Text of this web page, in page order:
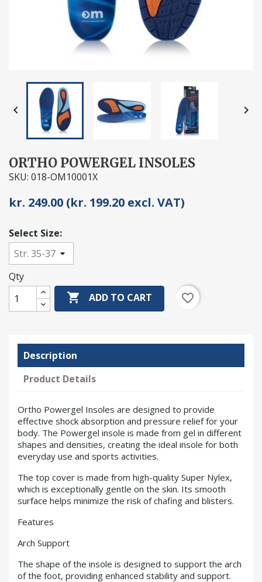
 
ORTHO POWERGEL INSOLES
SKU: 018-OM10001X
kr. 249.00 (kr. 199.20 excl. VAT)
Select Size:
Qty
 ADD TO CART favorite_border
Description
Product Details
Ortho Powergel Insoles are designed to provide
effective shock absorption and pressure relief for your
body. The Powergel insole is made from gel in different
shapes and densities, creating the ideal insole for both
everyday use and sports activities.
The top cover is made from high-quality Super Nylex,
which is exceptionally gentle on the skin. Its smooth
surface helps minimize the risk of chafing and blisters.
Features
Arch Support
The shape of the insole is designed to support the arch
of the foot, providing enhanced stability and support.